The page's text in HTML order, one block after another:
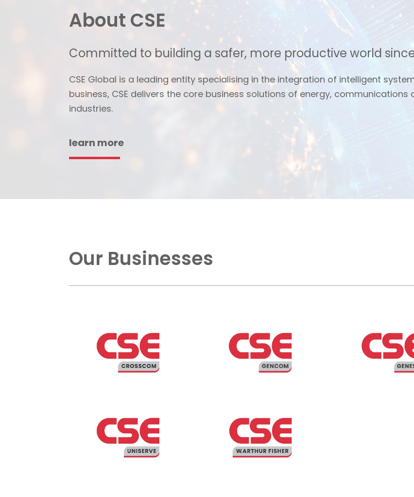
About CSE
Committed to building a safer, more productive world
CSE Global is a leading entity specialising in the integration of intelligent
business, CSE delivers the core business solutions of energy,
industries.
learn more
Our Businesses